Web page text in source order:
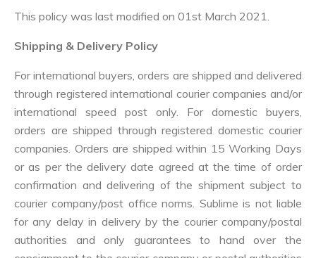
This policy was last modified on 01st March 2021.
Shipping & Delivery Policy
For international buyers, orders are shipped and delivered
through registered international courier companies and/or
international speed post only. For domestic buyers,
orders are shipped through registered domestic courier
companies. Orders are shipped within 15 Working Days
or as per the delivery date agreed at the time of order
confirmation and delivering of the shipment subject to
courier company/post office norms. Sublime is not liable
for any delay in delivery by the courier company/postal
authorities and only guarantees to hand over the